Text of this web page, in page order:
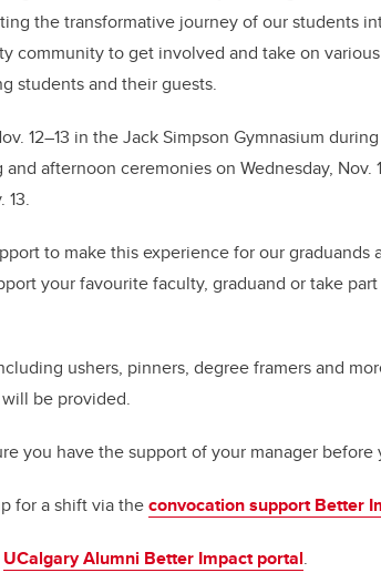
the transformative journey of our students
community to get involved and take on
students and their guests.
12–13 in the Jack Simpson Gymnasium
afternoon ceremonies on Wednesday, Nov.
13.
to make this experience for our graduands
your favourite faculty, graduand or take
ushers, pinners, degree framers and
be provided.
you have the support of your manager
for a shift via theconvocation support Better
UCalgary Alumni Better Impact portal.